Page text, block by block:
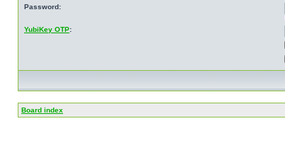
Password:
YubiKey OTP:
Board index